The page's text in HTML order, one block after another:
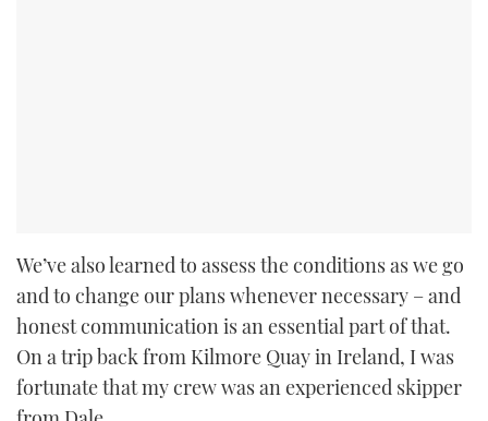
We’ve also learned to assess the conditions as we go
and to change our plans whenever necessary – and
honest communication is an essential part of that.
On a trip back from Kilmore Quay in Ireland, I was
fortunate that my crew was an experienced skipper